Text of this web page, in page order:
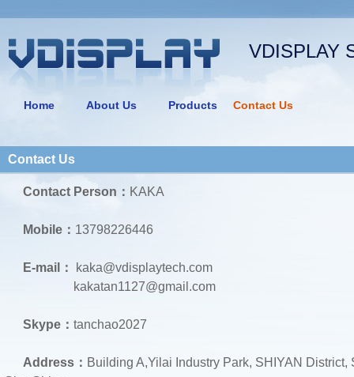
VDISPLAY
Home About Us Products Contact Us
Contact Us
Contact Person： KAKA
Mobile： 13798226446
E-mail：
kaka@vdisplaytech.com
kakatan1127@gmail.com
Skype： tanchao2027
Address： Building A,Yilai Industry Park, SHIYAN District,